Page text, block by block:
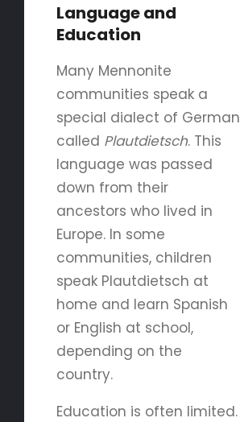
Language and
Education
Many Mennonite
communities speak a
special dialect of German
called Plautdietsch. This
language was passed
down from their
ancestors who lived in
Europe. In some
communities, children
speak Plautdietsch at
home and learn Spanish
or English at school,
depending on the
country.
Education is often limited.